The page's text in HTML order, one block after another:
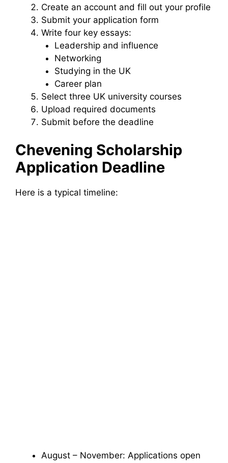
Create an account and fill out your profile
Submit your application form
Write four key essays:
Leadership and influence
Networking
Studying in the UK
Career plan
Select three UK university courses
Upload required documents
Submit before the deadline
Chevening Scholarship
Application Deadline
Here is a typical timeline:
August – November: Applications open